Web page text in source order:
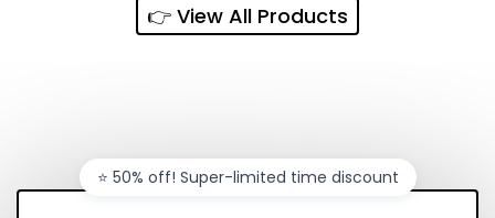
👉 View All Products
⭐️ 50% off! Super-limited time discount